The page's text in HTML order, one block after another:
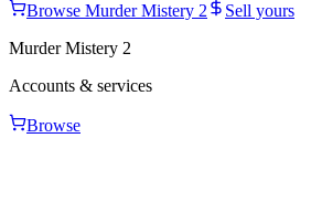
Browse Murder Mistery 2
Sell yours
Murder Mistery 2
Accounts & services
Browse